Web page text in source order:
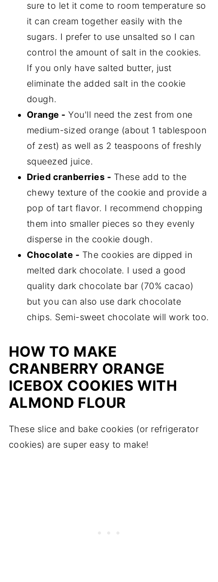
sure to let it come to room temperature so
it can cream together easily with the
sugars. I prefer to use unsalted so I can
control the amount of salt in the cookies.
If you only have salted butter, just
eliminate the added salt in the cookie
dough.
Orange - You'll need the zest from one
medium-sized orange (about 1 tablespoon
of zest) as well as 2 teaspoons of freshly
squeezed juice.
Dried cranberries - These add to the
chewy texture of the cookie and provide a
pop of tart flavor. I recommend chopping
them into smaller pieces so they evenly
disperse in the cookie dough.
Chocolate - The cookies are dipped in
melted dark chocolate. I used a good
quality dark chocolate bar (70% cacao)
but you can also use dark chocolate
chips. Semi-sweet chocolate will work too.
HOW TO MAKE
CRANBERRY ORANGE
ICEBOX COOKIES WITH
ALMOND FLOUR
These slice and bake cookies (or refrigerator
cookies) are super easy to make!